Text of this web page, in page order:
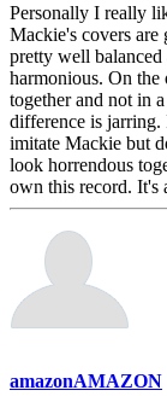
Personally I really
Mackie's covers are
pretty well
harmonious. On the
together and not in
difference is
imitate Mackie but
look horrendous
own this record. It's
amazonAMAZON